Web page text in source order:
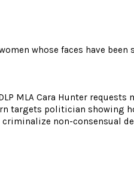
whose faces have
MLA Cara Hunter
targets politician showing
criminalize non-consensual
sexist attacks